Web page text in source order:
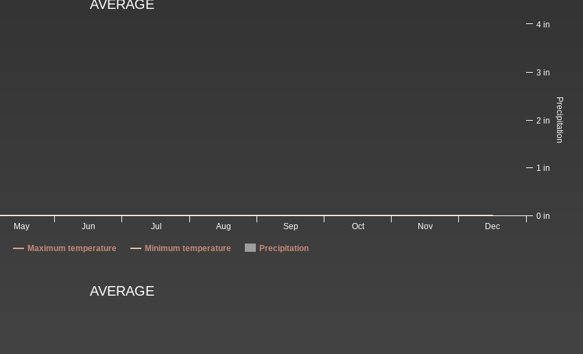
Precipitation
AVERAGE
Maximum temperature Minimum temperature Precipitation
May Jun Jul Aug Sep Oct Nov Dec
0 in
1 in
2 in
3 in
4 in
AVERAGE